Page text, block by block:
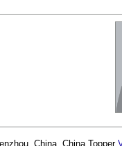
China, China Topper